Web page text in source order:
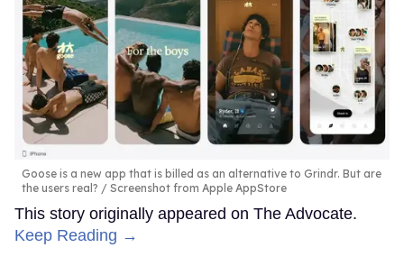
Goose is a new app that is billed as an alternative to Grindr. But are
the users real?
Screenshot from Apple AppStore
This story originally appeared on The Advocate.
Keep Reading →